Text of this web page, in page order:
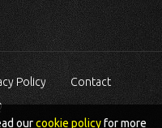
Policy
Contact
ourcookie policyfor more